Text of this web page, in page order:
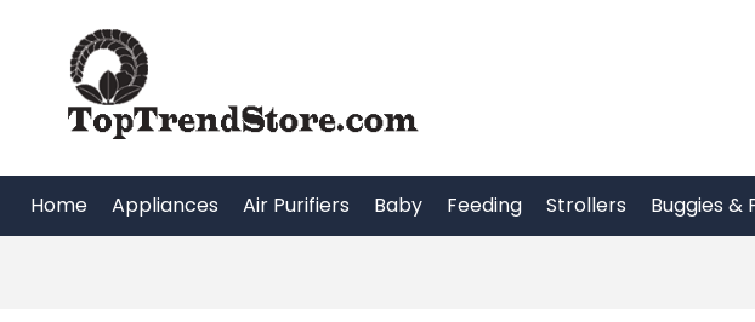
content
Home Appliances Air Purifiers Baby Feeding Strollers Buggies &